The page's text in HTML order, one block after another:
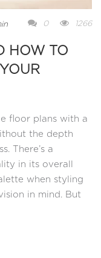
0 1266
HOW TO
floor plans with a
the depth
There’s a
in its overall
when styling
in mind. But